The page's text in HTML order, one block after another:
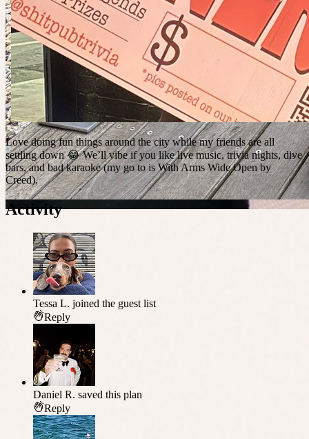
Love doing fun things around the city while my friends are all
settling down 😂 We’ll vibe if you like live music, trivia nights, dive
bars, and bad karaoke (my go to is With Arms Wide Open by
Creed).
Activity
Tessa L. joined the guest list
Reply
Daniel R. saved this plan
Reply